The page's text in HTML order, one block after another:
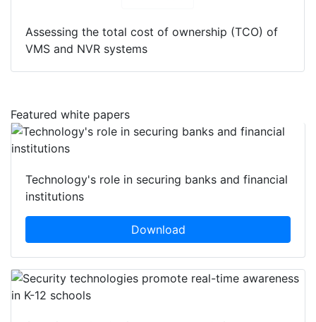
Assessing the total cost of ownership (TCO) of
Featured white papers
Technology's role in securing banks and financial
institutions
Download